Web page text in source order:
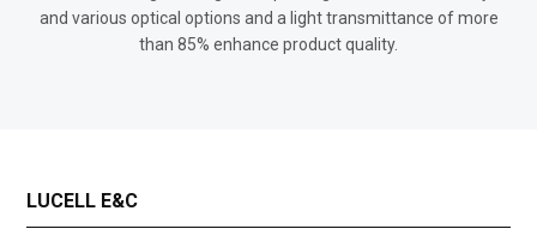
and various optical options and a light transmittance of more
than 85% enhance product quality.
LUCELL E&C